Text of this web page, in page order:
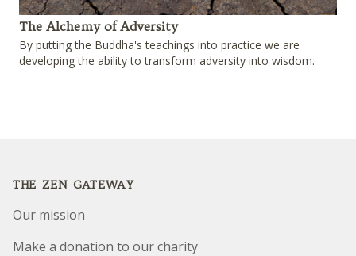
The Alchemy of Adversity
By putting the Buddha's teachings into practice we are
developing the ability to transform adversity into wisdom.
THE ZEN GATEWAY
Our mission
Make a donation to our charity